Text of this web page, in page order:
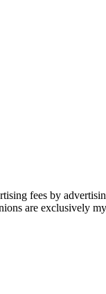
fees by
are exclusively my